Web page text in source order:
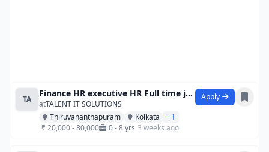
TA
Finance HR executive HR Full time jobs
atTALENT IT SOLUTIONS
Thiruvananthapuram
Kolkata
+1
₹ 20,000 - 80,000
0 - 8 yrs 3 weeks ago
Apply